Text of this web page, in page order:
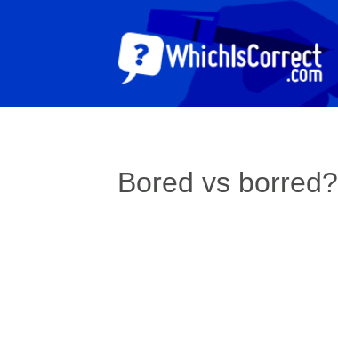
Bored vs borred?